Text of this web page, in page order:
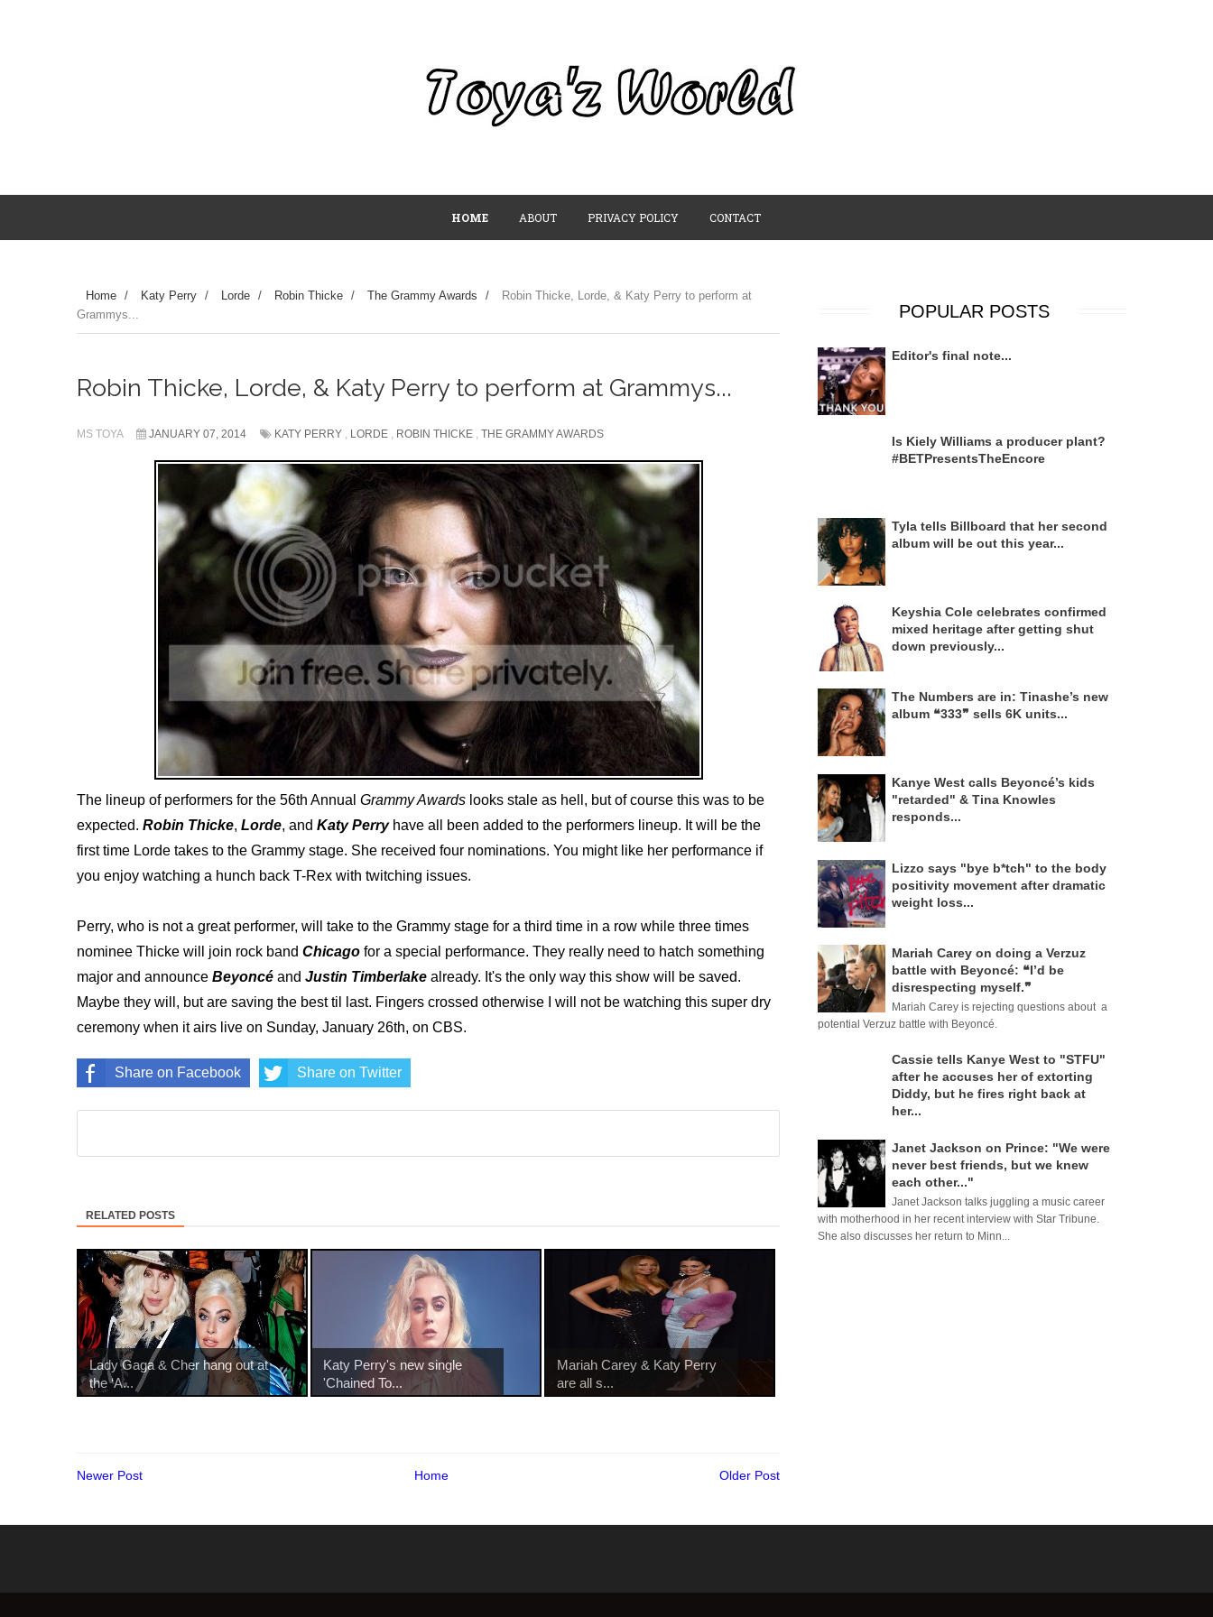
HOME ABOUT PRIVACY POLICY CONTACT
Home / Katy Perry / Lorde / Robin Thicke / The Grammy Awards /
Robin Thicke, Lorde, & Katy Perry to perform at
Grammys...
Robin Thicke, Lorde, & Katy Perry to perform at Grammys...
MS TOYA JANUARY 07, 2014 KATY PERRY , LORDE , ROBIN THICKE , THE GRAMMY AWARDS
The lineup of performers for the 56th Annual Grammy Awards looks stale as hell, but of course this was to be
expected. Robin Thicke, Lorde, and Katy Perry have all been added to the performers lineup. It will be the
first time Lorde takes to the Grammy stage. She received four nominations. You might like her performance if
you enjoy watching a hunch back T-Rex with twitching issues.
Perry, who is not a great performer, will take to the Grammy stage for a third time in a row while three times
nominee Thicke will join rock band Chicago for a special performance. They really need to hatch something
major and announce Beyoncé and Justin Timberlake already. It's the only way this show will be saved.
Maybe they will, but are saving the best til last. Fingers crossed otherwise I will not be watching this super dry
ceremony when it airs live on Sunday, January 26th, on CBS.
Share on Facebook Share on Twitter
RELATED POSTS
Lady Gaga & Cher hang out at
the ‘A...
Katy Perry's new single
'Chained To...
Mariah Carey & Katy Perry
are all s...
Newer Post Older Post
Home
POPULAR POSTS
Editor's final note...
Is Kiely Williams a producer plant?
#BETPresentsTheEncore
Tyla tells Billboard that her second
album will be out this year...
Keyshia Cole celebrates confirmed
mixed heritage after getting shut
down previously...
The Numbers are in: Tinashe’s new
album ❝333❞ sells 6K units...
Kanye West calls Beyoncé’s kids
"retarded" & Tina Knowles
responds...
Lizzo says "bye b*tch" to the body
positivity movement after dramatic
weight loss...
Mariah Carey on doing a Verzuz
battle with Beyoncé: ❝I’d be
disrespecting myself.❞
Mariah Carey is rejecting questions about a
potential Verzuz battle with Beyoncé.
Cassie tells Kanye West to "STFU"
after he accuses her of extorting
Diddy, but he fires right back at
her...
Janet Jackson on Prince: "We were
never best friends, but we knew
each other..."
Janet Jackson talks juggling a music career
with motherhood in her recent interview with Star Tribune.
She also discusses her return to Minn...